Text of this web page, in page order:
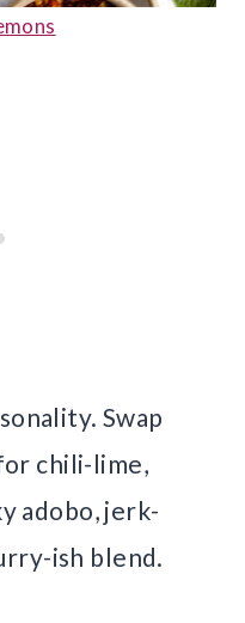
Swap
chili-lime,
adobo, jerk-
ish blend.